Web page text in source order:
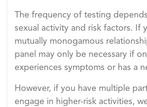
The frequency of testing
sexual activity and risk factors. If
mutually monogamous
panel may only be necessary if
experiences symptoms or has a
However, if you have multiple
engage in higher-risk activities,